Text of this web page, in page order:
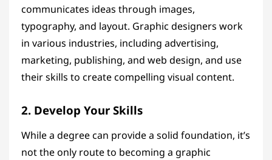
communicates ideas through images,
typography, and layout. Graphic designers work
in various industries, including advertising,
marketing, publishing, and web design, and use
their skills to create compelling visual content.
2. Develop Your Skills
While a degree can provide a solid foundation, it’s
not the only route to becoming a graphic